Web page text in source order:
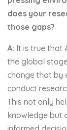
does your
those gaps?
A: It is true that
the global
change that by
conduct
This not only
knowledge but